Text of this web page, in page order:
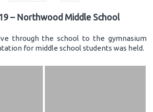
– Northwood Middle School
through the school to the gymnasium
for middle school students was held.